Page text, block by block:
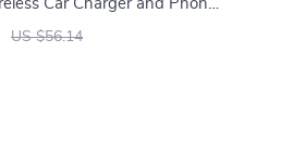
Car Charger and Phone
US $56.14